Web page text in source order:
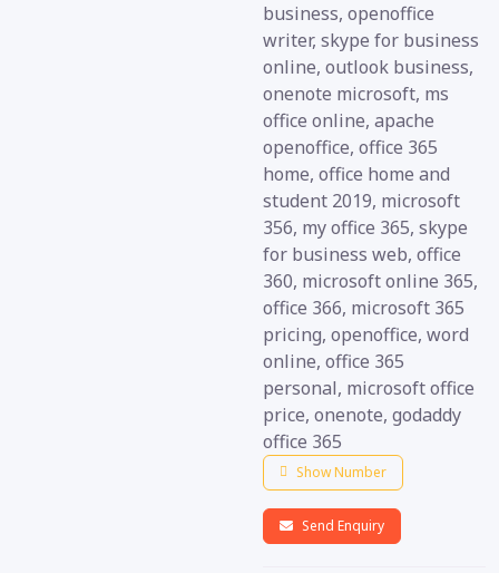
business, openoffice
writer, skype for business
online, outlook business,
onenote microsoft, ms
office online, apache
openoffice, office 365
home, office home and
student 2019, microsoft
356, my office 365, skype
for business web, office
360, microsoft online 365,
office 366, microsoft 365
pricing, openoffice, word
online, office 365
personal, microsoft office
price, onenote, godaddy
office 365
Show Number
Send Enquiry